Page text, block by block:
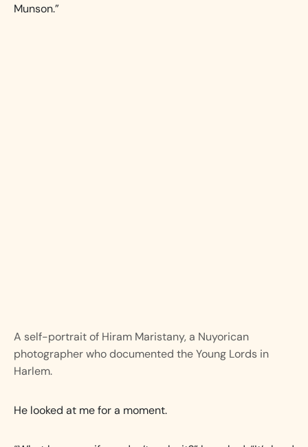
Munson.”
A self-portrait of Hiram Maristany, a Nuyorican
photographer who documented the Young Lords in
Harlem.
He looked at me for a moment.